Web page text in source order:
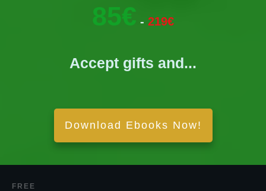
85€ - 219€
Accept gifts and...
Download Ebooks Now!
FREE